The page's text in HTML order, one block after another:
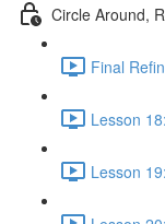
Circle Around,
Final
Lesson
Lesson